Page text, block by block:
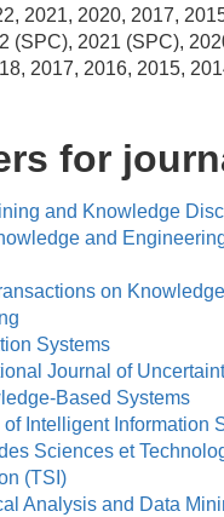
2021, 2020, 2017,
(SPC), 2021 (SPC),
2017, 2016, 2015,
for
and Knowledge
and
on
Systems
Journal of
Based Systems
Intelligent Information
Sciences et
(TSI)
Analysis and Data